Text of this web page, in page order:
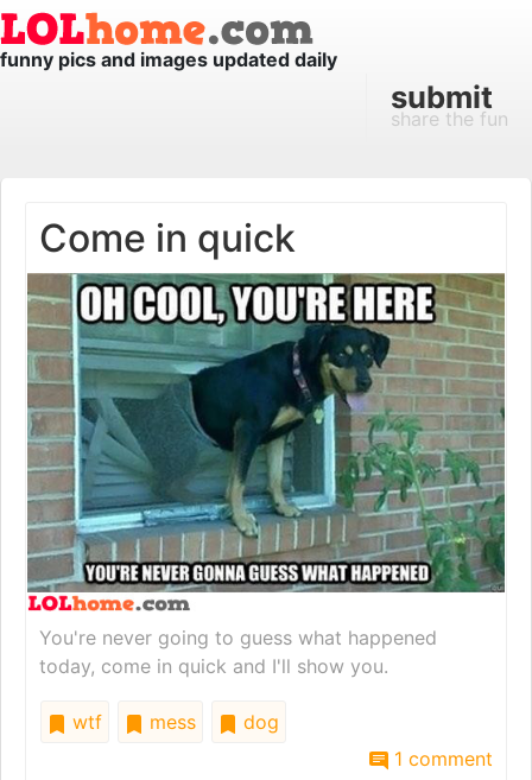
funny pics and images updated daily
submit
share the fun
Come in quick
You're never going to guess what happened
today, come in quick and I'll show you.
wtf mess
dog
1 comment